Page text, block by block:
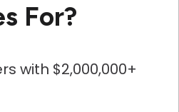
For?
with $2,000,000+